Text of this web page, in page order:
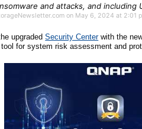
and attacks, and
on May 6, 2024 at 2:01
upgradedSecurity Centerwith the
for system risk assessment and